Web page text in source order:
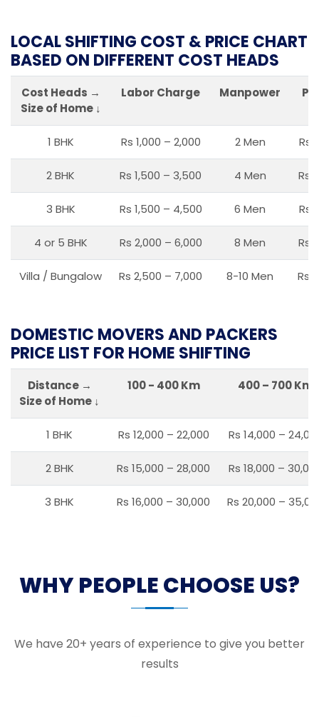
LOCAL SHIFTING COST & PRICE CHART
BASED ON DIFFERENT COST HEADS
Cost Heads →
Size of Home ↓
Labor Charge Manpower
1 BHK Rs 1,000 – 2,000 2 Men Rs
2 BHK Rs 1,500 – 3,500 4 Men Rs
3 BHK Rs 1,500 – 4,500 6 Men Rs
4 or 5 BHK Rs 2,000 – 6,000 8 Men Rs
Villa / Bungalow Rs 2,500 – 7,000 8-10 Men Rs
DOMESTIC MOVERS AND PACKERS
PRICE LIST FOR HOME SHIFTING
Distance →
Size of Home ↓
100 - 400 Km 400 – 700 Km
1 BHK Rs 12,000 – 22,000 Rs 14,000 –
2 BHK Rs 15,000 – 28,000 Rs 18,000 –
3 BHK Rs 16,000 – 30,000 Rs 20,000 –
WHY PEOPLE CHOOSE US?
We have 20+ years of experience to give you better
results